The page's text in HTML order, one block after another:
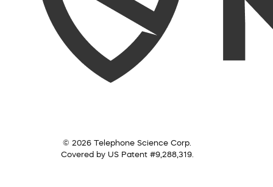
© 2026 Telephone Science Corp.
Covered by US Patent #9,288,319.